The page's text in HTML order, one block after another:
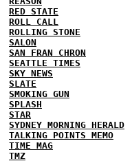
RED STATE
ROLL CALL
ROLLING STONE
SALON
SAN FRAN CHRON
SEATTLE TIMES
SKY NEWS
SLATE
SMOKING GUN
SPLASH
STAR
SYDNEY MORNING HERALD
TALKING POINTS MEMO
TIME MAG
TMZ